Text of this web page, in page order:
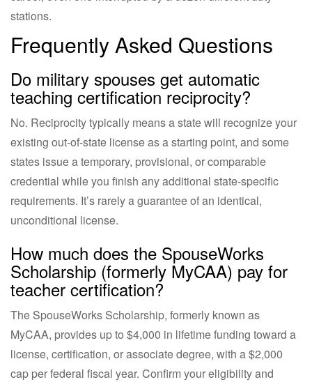
stations.
Frequently Asked Questions
Do military spouses get automatic
teaching certification reciprocity?
No. Reciprocity typically means a state will recognize your
existing out-of-state license as a starting point, and some
states issue a temporary, provisional, or comparable
credential while you finish any additional state-specific
requirements. It’s rarely a guarantee of an identical,
unconditional license.
How much does the SpouseWorks
Scholarship (formerly MyCAA) pay for
teacher certification?
The SpouseWorks Scholarship, formerly known as
MyCAA, provides up to $4,000 in lifetime funding toward a
license, certification, or associate degree, with a $2,000
cap per federal fiscal year. Confirm your eligibility and